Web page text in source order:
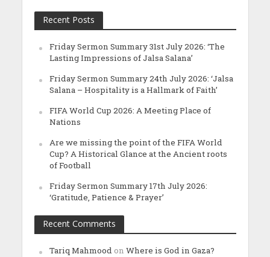
Recent Posts
Friday Sermon Summary 31st July 2026: ‘The
Lasting Impressions of Jalsa Salana’
Friday Sermon Summary 24th July 2026: ‘Jalsa
Salana – Hospitality is a Hallmark of Faith’
FIFA World Cup 2026: A Meeting Place of
Nations
Are we missing the point of the FIFA World
Cup? A Historical Glance at the Ancient roots
of Football
Friday Sermon Summary 17th July 2026:
‘Gratitude, Patience & Prayer’
Recent Comments
Tariq Mahmood on Where is God in Gaza?